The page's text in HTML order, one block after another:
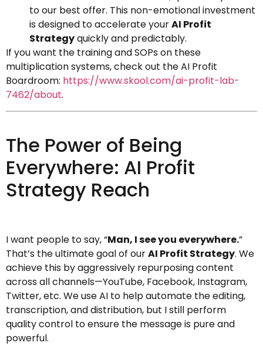
to our best offer. This non-emotional investment
is designed to accelerate yourAI Profit
Strategyquickly and predictably.
If you want the training and SOPs on these
multiplication systems, check out the AI Profit
Boardroom: https://www.skool.com/ai-profit-lab-
7462/about.
The Power of Being
Everywhere: AI Profit
Strategy Reach
I want people to say, “Man, I see you everywhere.”
That’s the ultimate goal of ourAI Profit Strategy. We
achieve this by aggressively repurposing content
across all channels—YouTube, Facebook, Instagram,
Twitter, etc. We use AI to help automate the editing,
transcription, and distribution, but I still perform
quality control to ensure the message is pure and
powerful.